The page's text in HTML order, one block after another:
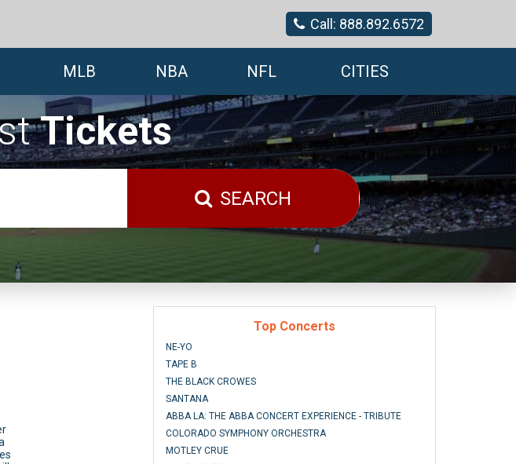
Call: 888.892.6572
MLB NBA NFL CITIES
Tickets
SEARCH
Top Concerts
NE-YO
TAPE B
THE BLACK CROWES
SANTANA
ABBA LA: THE ABBA CONCERT EXPERIENCE - TRIBUTE
COLORADO SYMPHONY ORCHESTRA
MOTLEY CRUE